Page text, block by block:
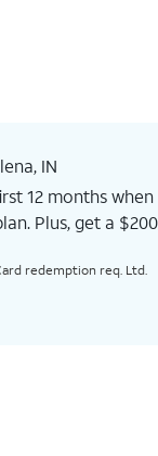
IN
12 months when
Plus, get a $200
redemption req. Ltd.